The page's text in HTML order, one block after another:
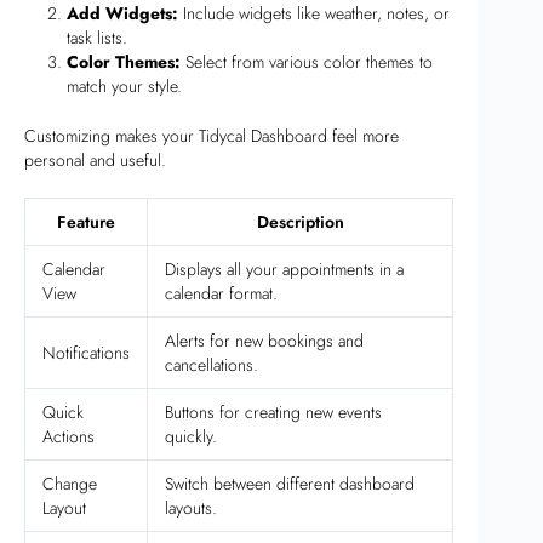
Add Widgets: Include widgets like weather, notes, or
task lists.
Color Themes: Select from various color themes to
match your style.
Customizing makes your Tidycal Dashboard feel more
personal and useful.
Feature
Description
Calendar
View
Displays all your appointments in a
calendar format.
Notifications
Alerts for new bookings and
cancellations.
Quick
Actions
Buttons for creating new events
quickly.
Change
Layout
Switch between different dashboard
layouts.